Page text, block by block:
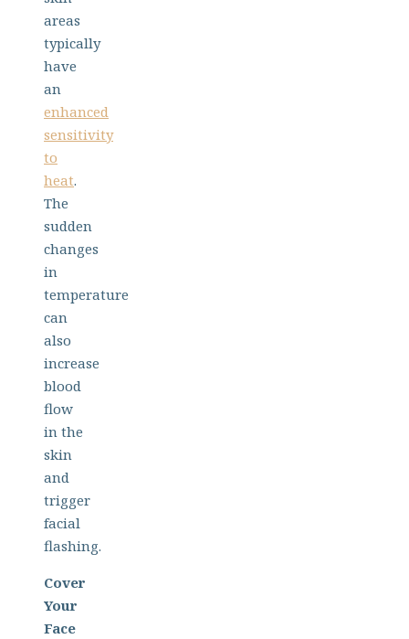
areas
typically
have
an
enhanced
sensitivity
to
heat.
The
sudden
changes
in
temperature
can
also
increase
blood
flow
in the
skin
and
trigger
facial
flashing.
Cover
Your
Face